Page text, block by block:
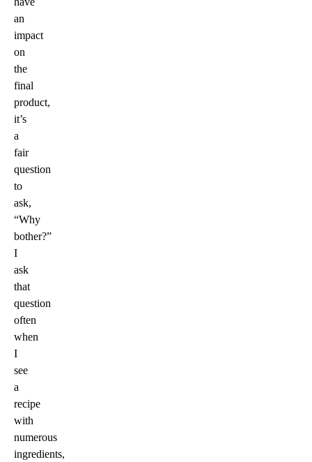
an
impact
on
the
final
product,
it’s
a
fair
question
to
ask,
“Why
bother?”
I
ask
that
question
often
when
I
see
a
recipe
with
numerous
ingredients,